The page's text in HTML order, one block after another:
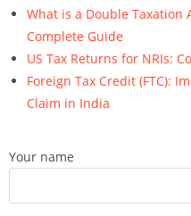
What is a Double Taxation
Complete Guide
US Tax Returns for NRIs:
Foreign Tax Credit (FTC):
Claim in India
Your name